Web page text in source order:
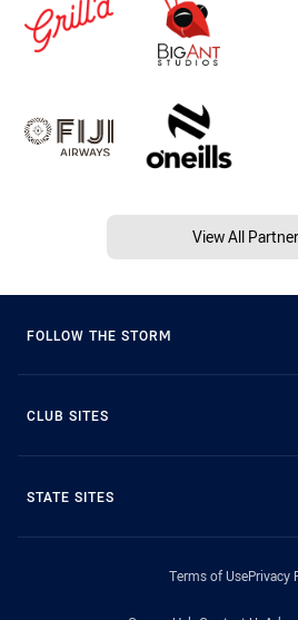
View All
FOLLOW THE STORM
CLUB SITES
STATE SITES
Terms of UsePrivacy